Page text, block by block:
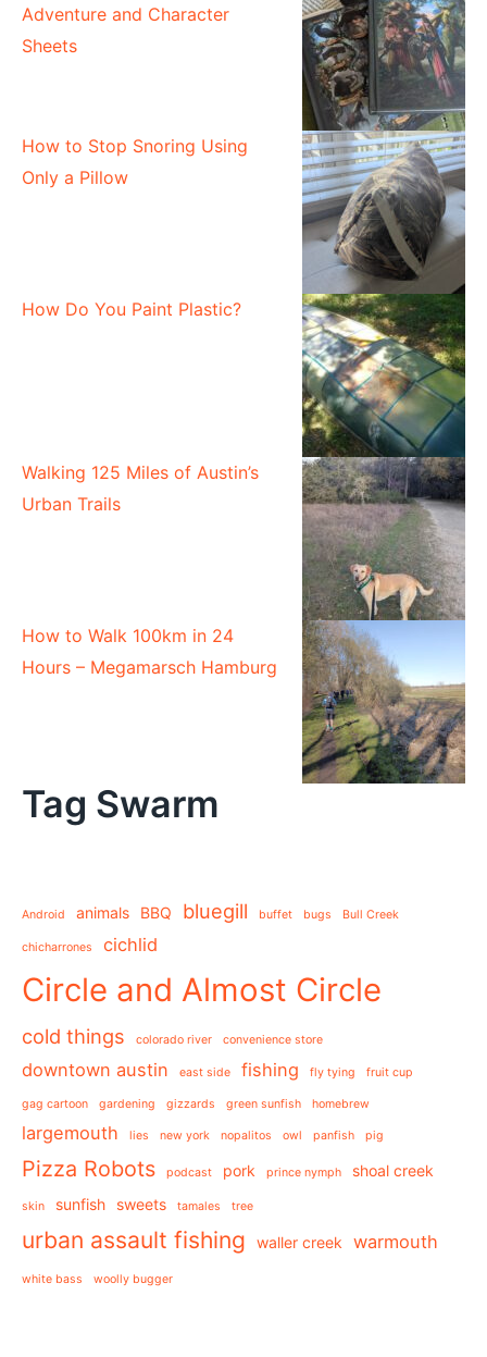
Adventure and Character
Sheets
How to Stop Snoring Using
Only a Pillow
How Do You Paint Plastic?
Walking 125 Miles of Austin’s
Urban Trails
How to Walk 100km in 24
Hours – Megamarsch Hamburg
Tag Swarm
Android animals BBQ bluegill buffet bugs Bull Creek
chicharrones cichlid
Circle and Almost Circle
cold things colorado river convenience store
downtown austin east side fishing fly tying fruit cup
gag cartoon gardening gizzards green sunfish homebrew
largemouth lies new york nopalitos owl panfish pig
Pizza Robots podcast pork prince nymph shoal creek
skin sunfish sweets tamales tree
urban assault fishing waller creek warmouth
white bass woolly bugger